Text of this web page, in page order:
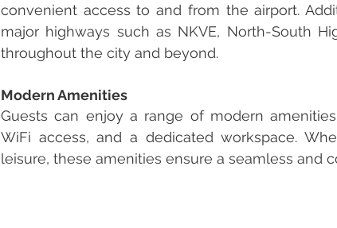
convenient access to and from the airport.
major highways such as NKVE, North-South
throughout the city and beyond.
Modern Amenities
Guests can enjoy a range of modern
WiFi access, and a dedicated workspace.
leisure, these amenities ensure a seamless and